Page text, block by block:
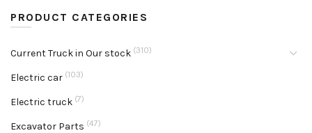
PRODUCT CATEGORIES
Current Truck in Our stock (310)
Electric car (103)
Electric truck (7)
Excavator Parts (47)